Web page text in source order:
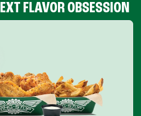
FLAVOR OBSESSION